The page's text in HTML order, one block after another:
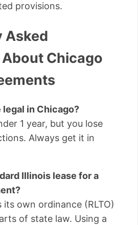
provisions.
Asked
Chicago
legal in Chicago?
1 year, but you lose
Always get it in
Illinois lease for a
its own ordinance (RLTO)
of state law. Using a